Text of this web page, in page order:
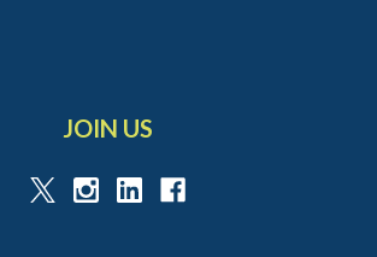
JOIN US